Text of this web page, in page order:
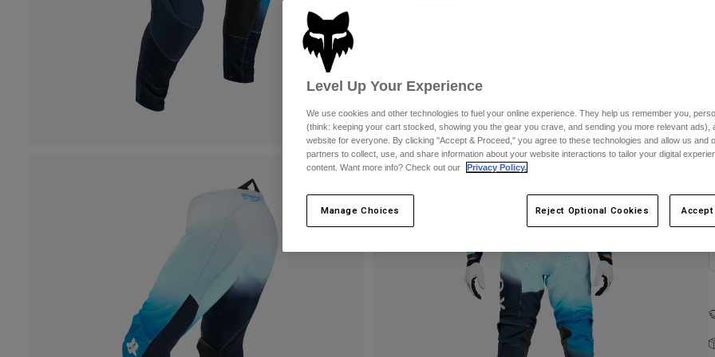
Level Up Your Experience
We use cookies and other technologies to fuel your online experience. They help us remember you,
(think: keeping your cart stocked, showing you the gear you crave, and sending you more relevant ads),
website for everyone. By clicking "Accept & Proceed," you agree to these technologies and allow us and
partners to collect, use, and share information about your website interactions to tailor your digital
content. Want more info? Check out our
Privacy Policy.
Manage Choices Reject Optional Cookies